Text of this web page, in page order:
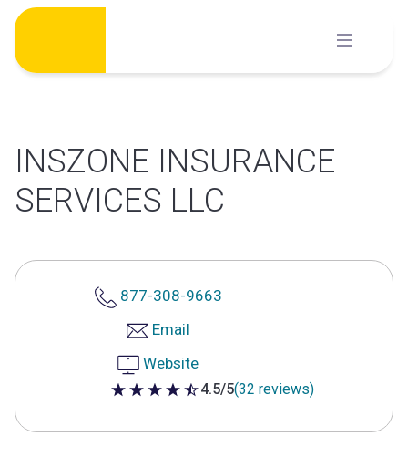
Skip
content
INSZONE INSURANCE
SERVICES LLC
877-308-9663
Email
Website
4.5 out of 5 stars
4.5/5(32 reviews)